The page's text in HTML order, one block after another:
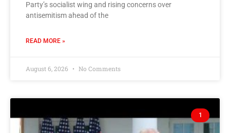
Party’s socialist wing and rising concerns over
antisemitism ahead of the
READ MORE »
August 6, 2026 No Comments
1